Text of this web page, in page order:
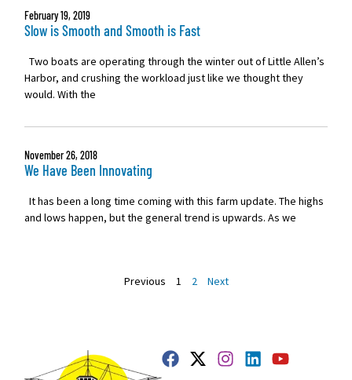
February 19, 2019
Slow is Smooth and Smooth is Fast
Two boats are operating through the winter out of Little Allen’s
Harbor, and crushing the workload just like we thought they
would. With the
November 26, 2018
We Have Been Innovating
It has been a long time coming with this farm update. The highs
and lows happen, but the general trend is upwards. As we
Previous 1 2 Next